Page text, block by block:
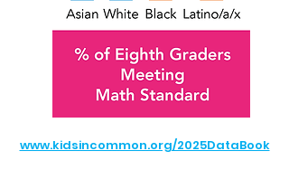
www.kidsincommon.org/2025DataBook